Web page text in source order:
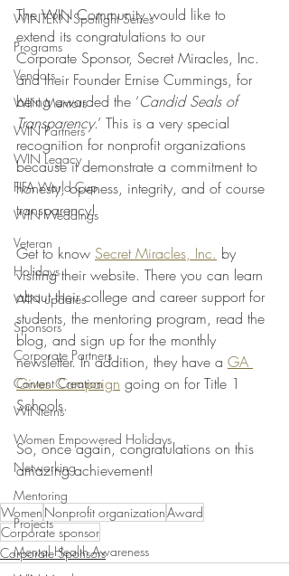
WINTERN Spotlight Series
Programs
Vendors
WIN Mentors
WIN Partners
WIN Legacy
FIFA World Cup
WIN Weddings
Veteran
Holidays
WIN updates
Sponsors
Corporate Partners
Content Creation
WINterns
Women Empowered Holidays
Networking
Mentoring
Projects
Mental Health Awareness
The WIN Community would like to
extend its congratulations to our
Corporate Sponsor, Secret Miracles, Inc.
and their Founder Ernise Cummings, for
being awarded the ‘Candid Seals of
Transparency.’ This is a very special
recognition for nonprofit organizations
because it demonstrate a commitment to
honesty, openess, integrity, and of course
transparency!
Get to know Secret Miracles, Inc. by
visiting their website. There you can learn
about their college and career support for
students, the mentoring program, read the
blog, and sign up for the monthly
newsletter. In addition, they have a GA
Gives Campaign going on for Title 1
Schools.
So, once again, congratulations on this
amazing achievement!
Women Nonprofit organizationAward
Corporate sponsor
Corporate Sponsors